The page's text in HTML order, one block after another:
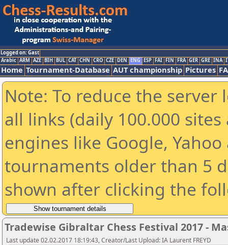
Logged on: Gast
Arabic ARM AZE BIH BUL CAT CHN CRO CZE DEN ENG ESP FAI FIN FRA GER GRE INA
Home Tournament-Database AUT championship Pictures
Note: To reduce the
all links (daily 100.000
engines like Google,
tournaments older than 5
shown after clicking the
Tradewise Gibraltar Chess Festival 2017 -
Last update 02.02.2017 18:19:43, Creator/Last Upload: IA Laurent FREYD